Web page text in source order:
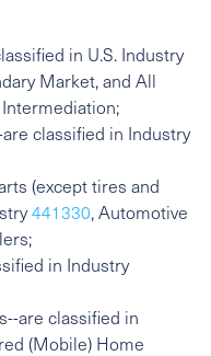
in U.S. Industry
Market, and All
classified in Industry
(except tires and
441330, Automotive
in Industry
are classified in
(Mobile) Home